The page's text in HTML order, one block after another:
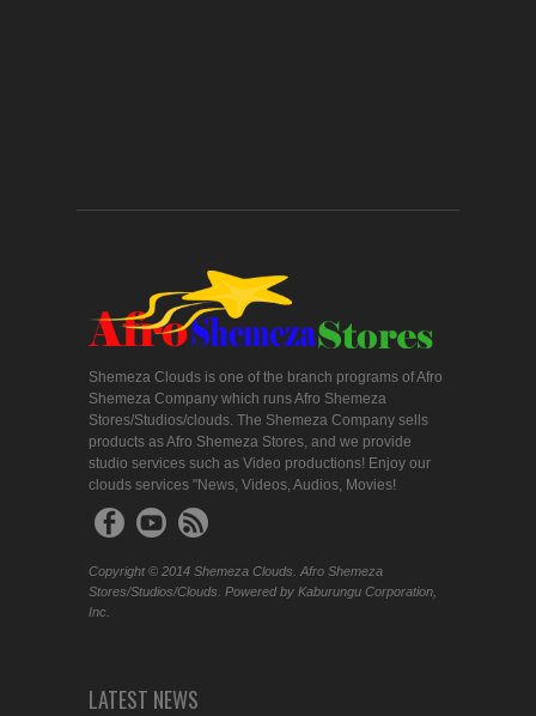
Shemeza Clouds is one of the branch programs of Afro
Shemeza Company which runs Afro Shemeza
Stores/Studios/clouds. The Shemeza Company sells
products as Afro Shemeza Stores, and we provide
studio services such as Video productions! Enjoy our
clouds services "News, Videos, Audios, Movies!
Copyright © 2014 Shemeza Clouds. Afro Shemeza
Stores/Studios/Clouds. Powered by Kaburungu Corporation,
Inc.
LATEST NEWS